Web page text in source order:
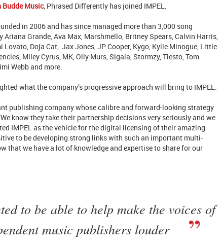
Music, Phrased Differently has joined IMPEL.
in 2006 and has since managed more than 3,000 song
Grande, Ava Max, Marshmello, Britney Spears, Calvin Harris,
Lovato, Doja Cat, Jax Jones, JP Cooper, Kygo, Kylie Minogue, Little
Miley Cyrus, MK, Olly Murs, Sigala, Stormzy, Tiesto, Tom
Webb and more.
what the company’s progressive approach will bring to IMPEL.
publishing company whose calibre and forward-looking strategy
know they take their partnership decisions very seriously and we
IMPEL as the vehicle for the digital licensing of their amazing
to be developing strong links with such an important multi-
that we have a lot of knowledge and expertise to share for our
to be able to help make the voices of
music publishers louder